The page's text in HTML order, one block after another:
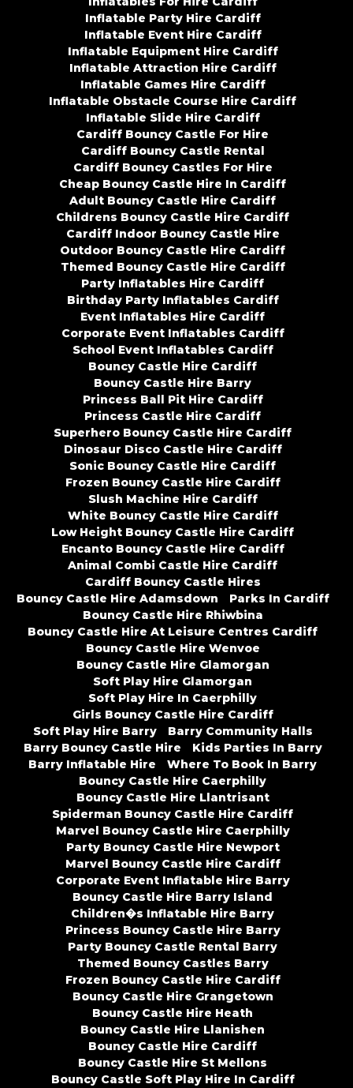
Inflatable Party Hire Cardiff
Inflatable Event Hire Cardiff
Inflatable Equipment Hire Cardiff
Inflatable Attraction Hire Cardiff
Inflatable Games Hire Cardiff
Inflatable Obstacle Course Hire Cardiff
Inflatable Slide Hire Cardiff
Cardiff Bouncy Castle For Hire
Cardiff Bouncy Castle Rental
Cardiff Bouncy Castles For Hire
Cheap Bouncy Castle Hire In Cardiff
Adult Bouncy Castle Hire Cardiff
Childrens Bouncy Castle Hire Cardiff
Cardiff Indoor Bouncy Castle Hire
Outdoor Bouncy Castle Hire Cardiff
Themed Bouncy Castle Hire Cardiff
Party Inflatables Hire Cardiff
Birthday Party Inflatables Cardiff
Event Inflatables Hire Cardiff
Corporate Event Inflatables Cardiff
School Event Inflatables Cardiff
Bouncy Castle Hire Cardiff
Bouncy Castle Hire Barry
Princess Ball Pit Hire Cardiff
Princess Castle Hire Cardiff
Superhero Bouncy Castle Hire Cardiff
Dinosaur Disco Castle Hire Cardiff
Sonic Bouncy Castle Hire Cardiff
Frozen Bouncy Castle Hire Cardiff
Slush Machine Hire Cardiff
White Bouncy Castle Hire Cardiff
Low Height Bouncy Castle Hire Cardiff
Encanto Bouncy Castle Hire Cardiff
Animal Combi Castle Hire Cardiff
Cardiff Bouncy Castle Hires
Bouncy Castle Hire Adamsdown
Parks In Cardiff
Bouncy Castle Hire Rhiwbina
Bouncy Castle Hire At Leisure Centres Cardiff
Bouncy Castle Hire Wenvoe
Bouncy Castle Hire Glamorgan
Soft Play Hire Glamorgan
Soft Play Hire In Caerphilly
Girls Bouncy Castle Hire Cardiff
Soft Play Hire Barry
Barry Community Halls
Barry Bouncy Castle Hire
Kids Parties In Barry
Barry Inflatable Hire
Where To Book In Barry
Bouncy Castle Hire Caerphilly
Bouncy Castle Hire Llantrisant
Spiderman Bouncy Castle Hire Cardiff
Marvel Bouncy Castle Hire Caerphilly
Party Bouncy Castle Hire Newport
Marvel Bouncy Castle Hire Cardiff
Corporate Event Inflatable Hire Barry
Bouncy Castle Hire Barry Island
Children�s Inflatable Hire Barry
Princess Bouncy Castle Hire Barry
Party Bouncy Castle Rental Barry
Themed Bouncy Castles Barry
Frozen Bouncy Castle Hire Cardiff
Bouncy Castle Hire Grangetown
Bouncy Castle Hire Heath
Bouncy Castle Hire Llanishen
Bouncy Castle Hire Cardiff
Bouncy Castle Hire St Mellons
Bouncy Castle Soft Play Hire In Cardiff